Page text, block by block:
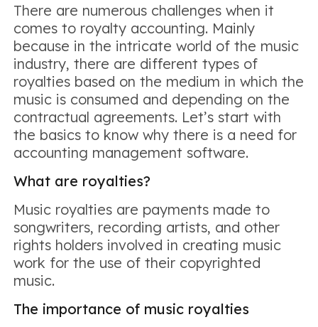
There are numerous challenges when it
comes to royalty accounting. Mainly
because in the intricate world of the music
industry, there are different types of
royalties based on the medium in which the
music is consumed and depending on the
contractual agreements. Let’s start with
the basics to know why there is a need for
accounting management software.
What are royalties?
Music royalties are payments made to
songwriters, recording artists, and other
rights holders involved in creating music
work for the use of their copyrighted
music.
The importance of music royalties